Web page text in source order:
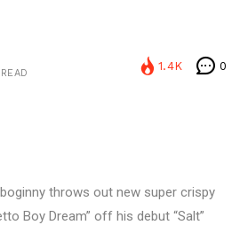
1.4K 0
throws out new super crispy
Boy Dream” off his debut “Salt”